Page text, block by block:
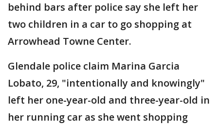
behind bars after police say she left her
two children in a car to go shopping at
Arrowhead Towne Center.
Glendale police claim Marina Garcia
Lobato, 29, "intentionally and knowingly"
left her one-year-old and three-year-old in
her running car as she went shopping